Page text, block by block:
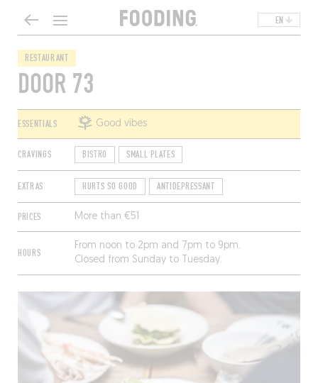
EN
RESTAURANT
DOOR 73
ESSENTIALS Good vibes
CRAVINGS BISTRO SMALL PLATES
EXTRAS HURTS SO GOOD ANTIDEPRESSANT
PRICES More than €51
HOURS
From noon to 2pm and 7pm to 9pm.
Closed from Sunday to Tuesday.